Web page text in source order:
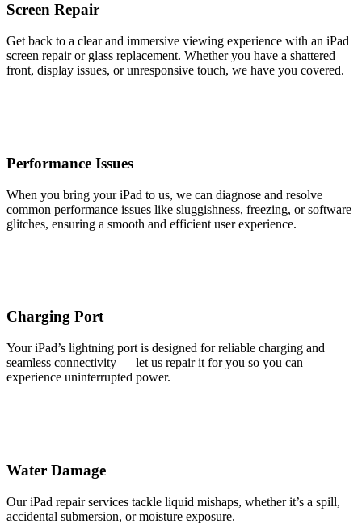
Screen Repair
Get back to a clear and immersive viewing experience with an iPad
screen repair or glass replacement. Whether you have a shattered
front, display issues, or unresponsive touch, we have you covered.
Performance Issues
When you bring your iPad to us, we can diagnose and resolve
common performance issues like sluggishness, freezing, or software
glitches, ensuring a smooth and efficient user experience.
Charging Port
Your iPad’s lightning port is designed for reliable charging and
seamless connectivity — let us repair it for you so you can
experience uninterrupted power.
Water Damage
Our iPad repair services tackle liquid mishaps, whether it’s a spill,
accidental submersion, or moisture exposure.